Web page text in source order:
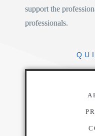
support the
professionals.